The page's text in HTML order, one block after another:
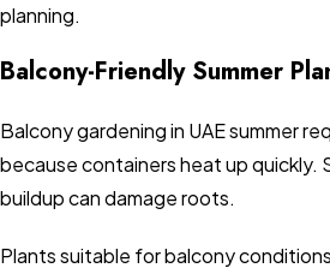
planning.
Balcony-Friendly Summer
Balcony gardening in UAE summer
because containers heat up quickly.
buildup can damage roots.
Plants suitable for balcony